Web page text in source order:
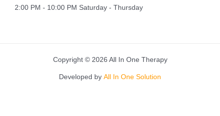
2:00 PM - 10:00 PM Saturday - Thursday
Copyright © 2026 All In One Therapy
Developed by All In One Solution